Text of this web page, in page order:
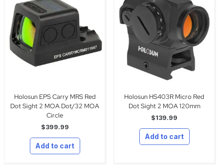
Holosun EPS Carry MRS Red
Dot Sight 2 MOA Dot/32 MOA
Circle
$399.99
Add to cart
Holosun HS403R Micro Red
Dot Sight 2 MOA 120mm
$139.99
Add to cart